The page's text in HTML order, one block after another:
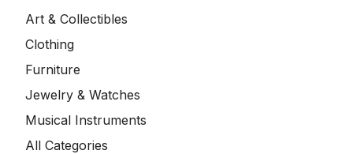
Art & Collectibles
Clothing
Furniture
Jewelry & Watches
Musical Instruments
All Categories